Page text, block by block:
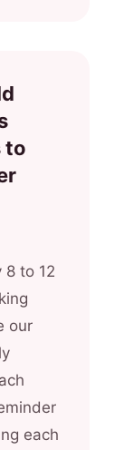
to
8 to 12
our
each